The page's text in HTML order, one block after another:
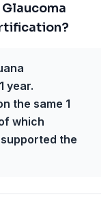
year.
the same 1
which
the